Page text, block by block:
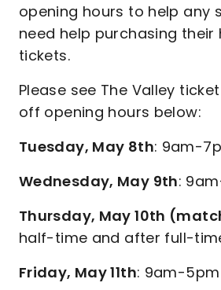
opening hours to help any
need help purchasing
tickets.
Please see The Valley
off opening hours below:
Tuesday, May 8th: 9am-
Wednesday, May 9th:
Thursday, May 10th
half-time and after full-
Friday, May 11th: 9am-5pm